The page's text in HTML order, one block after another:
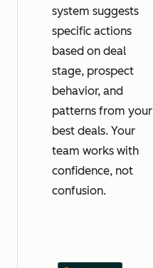
system suggests
specific actions
based on deal
stage, prospect
behavior, and
patterns from your
best deals. Your
team works with
confidence, not
confusion.